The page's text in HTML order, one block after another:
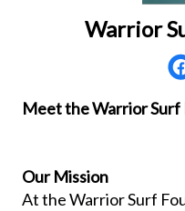
Warrior
Meet the Warrior Surf
Our Mission
At the Warrior Surf